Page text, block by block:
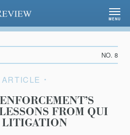
MENU
NO. 8
ARTICLE
FROM QUI
LITIGATION